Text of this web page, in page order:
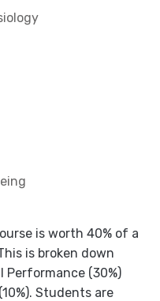
is worth 40% of a
is broken down
Performance (30%)
Students are